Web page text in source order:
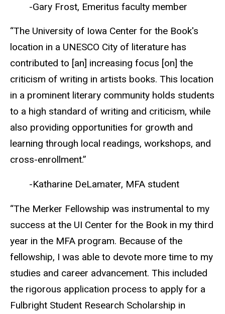
-Gary Frost, Emeritus faculty member
“The University of Iowa Center for the Book's
location in a UNESCO City of literature has
contributed to [an] increasing focus [on] the
criticism of writing in artists books. This location
in a prominent literary community holds students
to a high standard of writing and criticism, while
also providing opportunities for growth and
learning through local readings, workshops, and
cross-enrollment.”
-Katharine DeLamater, MFA student
“The Merker Fellowship was instrumental to my
success at the UI Center for the Book in my third
year in the MFA program. Because of the
fellowship, I was able to devote more time to my
studies and career advancement. This included
the rigorous application process to apply for a
Fulbright Student Research Scholarship in